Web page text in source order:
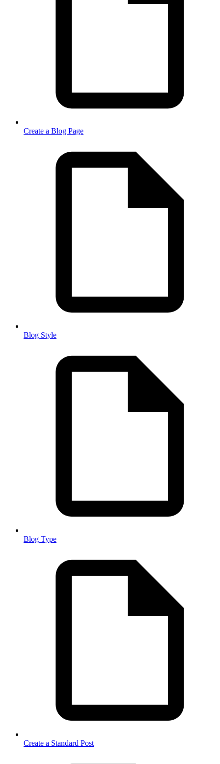
Create a Blog Page
Blog Style
Blog Type
Create a Standard Post